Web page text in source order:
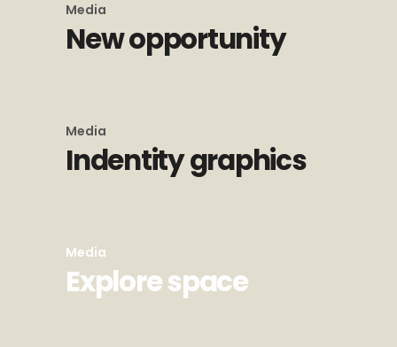
Media
New opportunity
Media
Indentity graphics
Media
Explore space